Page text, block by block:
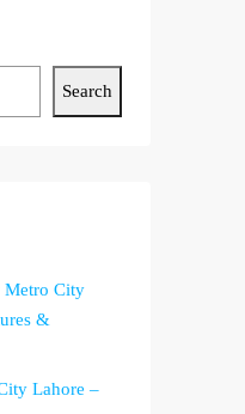
Search
Metro City
&
Lahore –